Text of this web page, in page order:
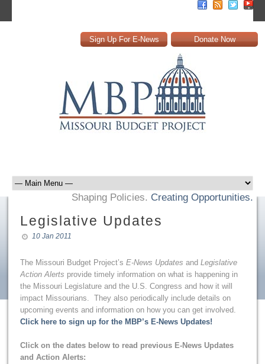
Sign Up For E-News Donate Now
Shaping Policies. Creating Opportunities.
Legislative Updates
10 Jan 2011
The Missouri Budget Project’s E-News Updates and Legislative
Action Alerts provide timely information on what is happening in
the Missouri Legislature and the U.S. Congress and how it will
impact Missourians. They also periodically include details on
upcoming events and information on how you can get involved.
Click here to sign up for the MBP’s E-News Updates!
Click on the dates below to read previous E-News Updates
and Action Alerts: